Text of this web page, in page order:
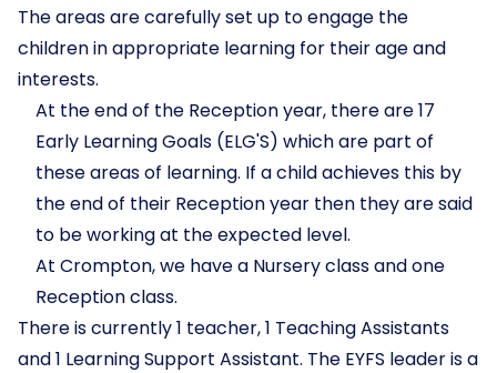
The areas are carefully set up to engage the
children in appropriate learning for their age and
interests.
At the end of the Reception year, there are 17
Early Learning Goals (ELG'S) which are part of
these areas of learning. If a child achieves this by
the end of their Reception year then they are said
to be working at the expected level.
At Crompton, we have a Nursery class and one
Reception class.
There is currently 1 teacher, 1 Teaching Assistants
and 1 Learning Support Assistant. The EYFS leader is a